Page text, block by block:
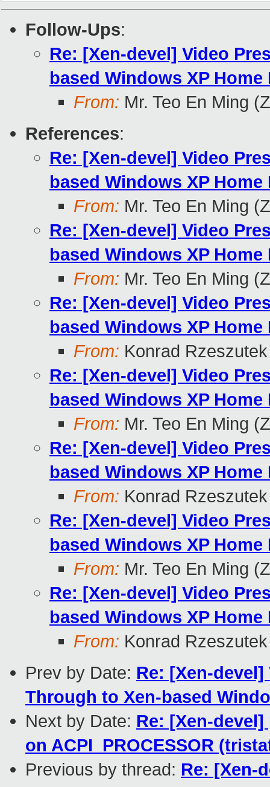
Follow-Ups:
Re: [Xen-devel] Video
based Windows XP
From: Mr. Teo En Ming
References:
Re: [Xen-devel] Video
based Windows XP
From: Mr. Teo En Ming
Re: [Xen-devel] Video
based Windows XP
From: Mr. Teo En Ming
Re: [Xen-devel] Video
based Windows XP
From: Konrad
Re: [Xen-devel] Video
based Windows XP
From: Mr. Teo En Ming
Re: [Xen-devel] Video
based Windows XP
From: Konrad
Re: [Xen-devel] Video
based Windows XP
From: Mr. Teo En Ming
Re: [Xen-devel] Video
based Windows XP
From: Konrad
Prev by Date: Re: [Xen-
Through to Xen-based
Next by Date: Re: [Xen-devel]
on ACPI_PROCESSOR
Previous by thread: Re: [Xen-